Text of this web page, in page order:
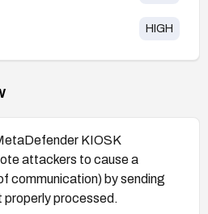
HIGH
KIOSK
attackers to cause a
communication) by sending
properly processed.